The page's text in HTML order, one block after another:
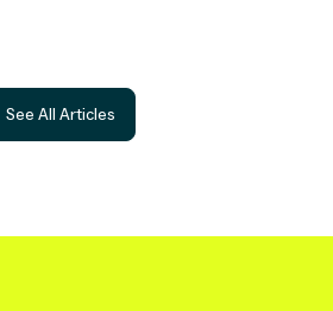
See All Articles